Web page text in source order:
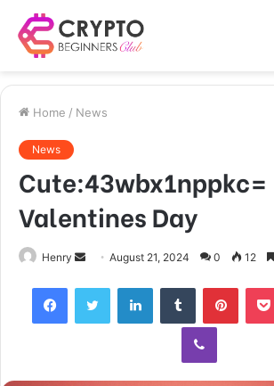
Home / News
News
Cute:43wbx1nppkc=
Valentines Day
Henry
Send
email
August 21, 2024 0 12
FacebookTwitter LinkedInTumblr
Viber